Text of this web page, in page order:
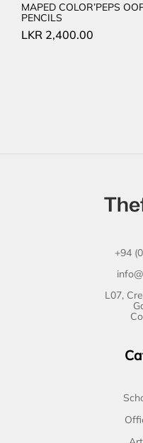
MAPED COLOR’PEPS
PENCILS
LKR 2,400.00
+94
L07,